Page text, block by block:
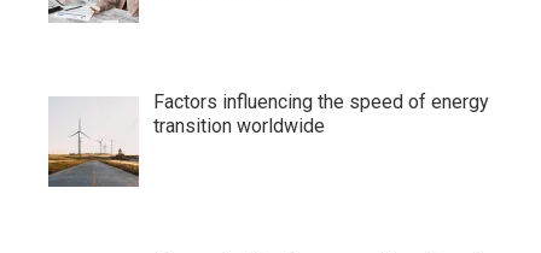
Factors influencing the speed of energy
transition worldwide